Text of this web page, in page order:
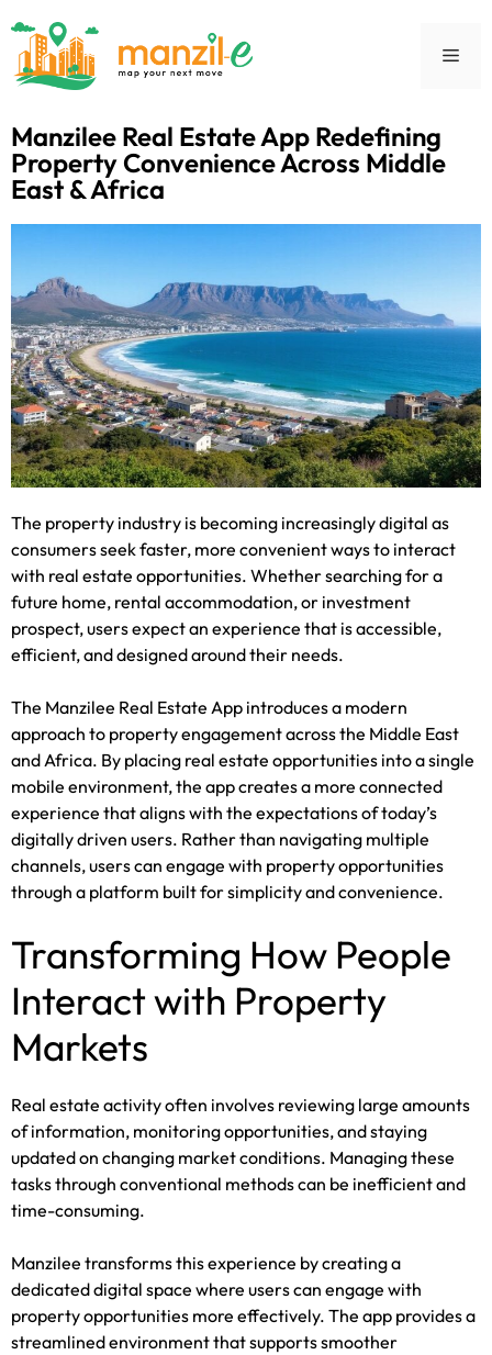
Manzilee Real Estate App Redefining
Property Convenience Across Middle
East & Africa
The property industry is becoming increasingly digital as
consumers seek faster, more convenient ways to interact
with real estate opportunities. Whether searching for a
future home, rental accommodation, or investment
prospect, users expect an experience that is accessible,
efficient, and designed around their needs.
The Manzilee Real Estate App introduces a modern
approach to property engagement across the Middle East
and Africa. By placing real estate opportunities into a single
mobile environment, the app creates a more connected
experience that aligns with the expectations of today’s
digitally driven users. Rather than navigating multiple
channels, users can engage with property opportunities
through a platform built for simplicity and convenience.
Transforming How People
Interact with Property
Markets
Real estate activity often involves reviewing large amounts
of information, monitoring opportunities, and staying
updated on changing market conditions. Managing these
tasks through conventional methods can be inefficient and
time-consuming.
Manzilee transforms this experience by creating a
dedicated digital space where users can engage with
property opportunities more effectively. The app provides a
streamlined environment that supports smoother